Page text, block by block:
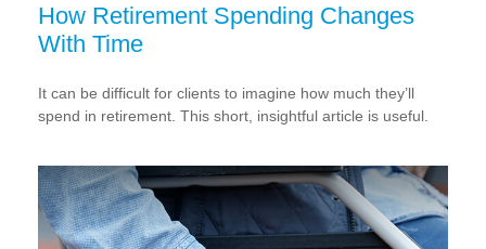
How Retirement Spending Changes
With Time
It can be difficult for clients to imagine how much they’ll
spend in retirement. This short, insightful article is useful.